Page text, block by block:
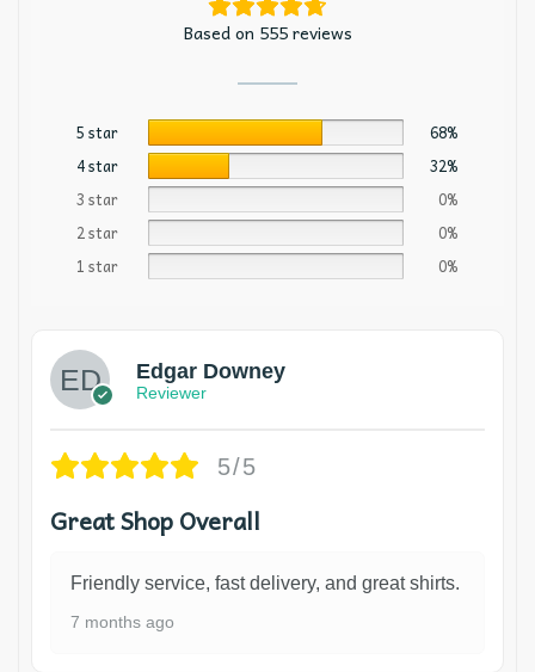
Based on 555 reviews
5 star
68%
4 star
32%
3 star
0%
2 star
0%
1 star
0%
Edgar Downey
Reviewer
5/5
Great Shop Overall
Friendly service, fast delivery, and great shirts.
7 months ago